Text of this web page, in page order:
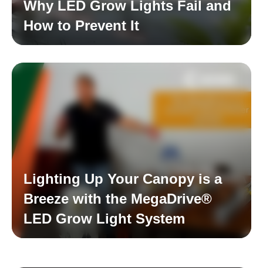
Why LED Grow Lights Fail and
How to Prevent It
Lighting Up Your Canopy is a
Breeze with the MegaDrive®
LED Grow Light System